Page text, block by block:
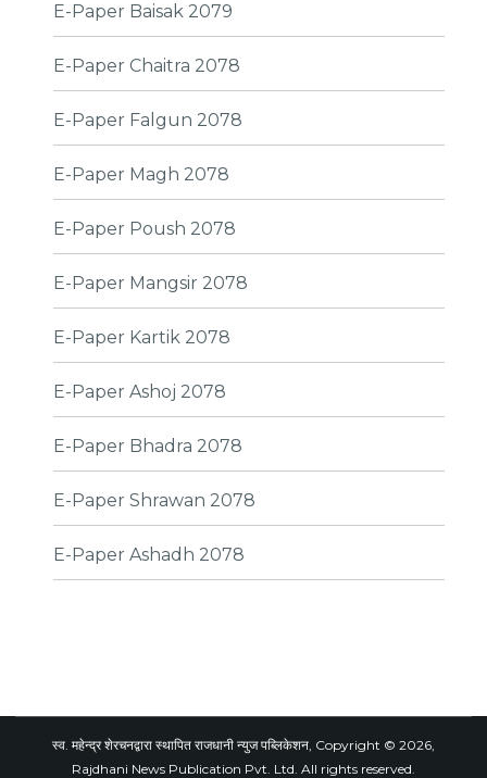
E-Paper Baisak 2079
E-Paper Chaitra 2078
E-Paper Falgun 2078
E-Paper Magh 2078
E-Paper Poush 2078
E-Paper Mangsir 2078
E-Paper Kartik 2078
E-Paper Ashoj 2078
E-Paper Bhadra 2078
E-Paper Shrawan 2078
E-Paper Ashadh 2078
स्व. महेन्द्र शेरचनद्वारा स्थापित राजधानी न्युज पब्लिकेशन, Copyright © 2026,
Rajdhani News Publication Pvt. Ltd. All rights reserved.